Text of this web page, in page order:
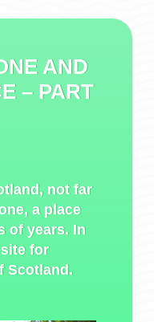
AND
– PART
not far
a place
of years. In
for
Scotland.